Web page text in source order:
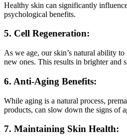
Healthy skin can significantly
psychological benefits.
5. Cell Regeneration:
As we age, our skin’s natural ability
new ones. This results in brighter and
6. Anti-Aging Benefits:
While aging is a natural process,
products, can slow down the signs of
7. Maintaining Skin Health: